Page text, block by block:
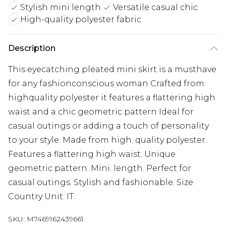
Stylish mini length
Versatile casual chic
High-quality polyester fabric
Description
This eyecatching pleated mini skirt is a musthave
for any fashionconscious woman Crafted from
highquality polyester it features a flattering high
waist and a chic geometric pattern Ideal for
casual outings or adding a touch of personality
to your style. Made from high. quality polyester.
Features a flattering high waist. Unique
geometric pattern. Mini. length. Perfect for
casual outings. Stylish and fashionable. Size
Country Unit: IT.
SKU: M7469162439661